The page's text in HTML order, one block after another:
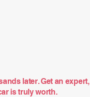
later. Get an expert,
is truly worth.